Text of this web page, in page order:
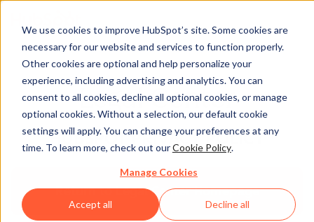
We use cookies to improve HubSpot’s site. Some cookies are
necessary for our website and services to function properly.
Other cookies are optional and help personalize your
experience, including advertising and analytics. You can
consent to all cookies, decline all optional cookies, or manage
optional cookies. Without a selection, our default cookie
settings will apply. You can change your preferences at any
time. To learn more, check out ourCookie Policy.
Manage Cookies
Accept all Decline all
Legal Center
HUBSPOT PRIVACY POLICY
Return to Legal Center Homepage